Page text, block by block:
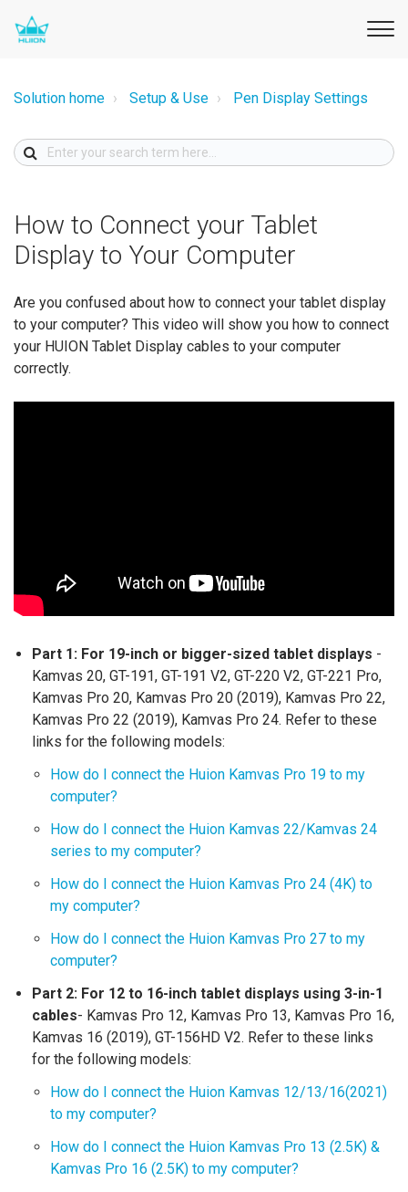
Solution home Setup & Use Pen Display Settings
How to Connect your Tablet
Display to Your Computer
Are you confused about how to connect your tablet display
to your computer? This video will show you how to connect
your HUION Tablet Display cables to your computer
correctly.
Part 1: For 19-inch or bigger-sized tablet displays -
Kamvas 20, GT-191, GT-191 V2, GT-220 V2, GT-221 Pro,
Kamvas Pro 20, Kamvas Pro 20 (2019), Kamvas Pro 22,
Kamvas Pro 22 (2019), Kamvas Pro 24. Refer to these
links for the following models:
How do I connect the Huion Kamvas Pro 19 to my
computer?
How do I connect the Huion Kamvas 22/Kamvas 24
series to my computer?
How do I connect the Huion Kamvas Pro 24 (4K) to
my computer?
How do I connect the Huion Kamvas Pro 27 to my
computer?
Part 2: For 12 to 16-inch tablet displays using 3-in-1
cables- Kamvas Pro 12, Kamvas Pro 13, Kamvas Pro 16,
Kamvas 16 (2019), GT-156HD V2. Refer to these links
for the following models:
How do I connect the Huion Kamvas 12/13/16(2021)
to my computer?
How do I connect the Huion Kamvas Pro 13 (2.5K) &
Kamvas Pro 16 (2.5K) to my computer?